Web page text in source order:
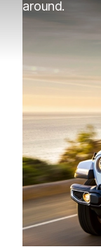
around.